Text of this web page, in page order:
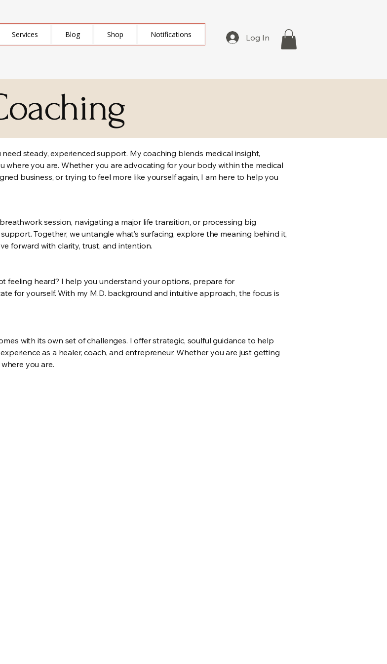
Services Blog Shop Notifications Log In
steady, experienced support. My coaching blends medical insight,
where you are. Whether you are advocating for your body within the medical
business, or trying to feel more like yourself again, I am here to help you
session, navigating a major life transition, or processing big
Together, we untangle what’s surfacing, explore the meaning behind it,
forward with clarity, trust, and intention.
feeling heard? I help you understand your options, prepare for
for yourself. With my M.D. background and intuitive approach, the focus is
with its own set of challenges. I offer strategic, soulful guidance to help
as a healer, coach, and entrepreneur. Whether you are just getting
you are.